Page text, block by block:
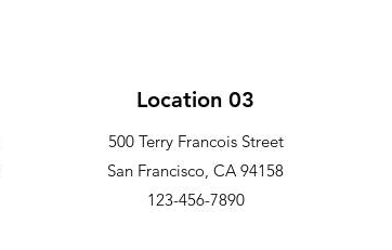
Location 03
500 Terry Francois Street
San Francisco, CA 94158
123-456-7890